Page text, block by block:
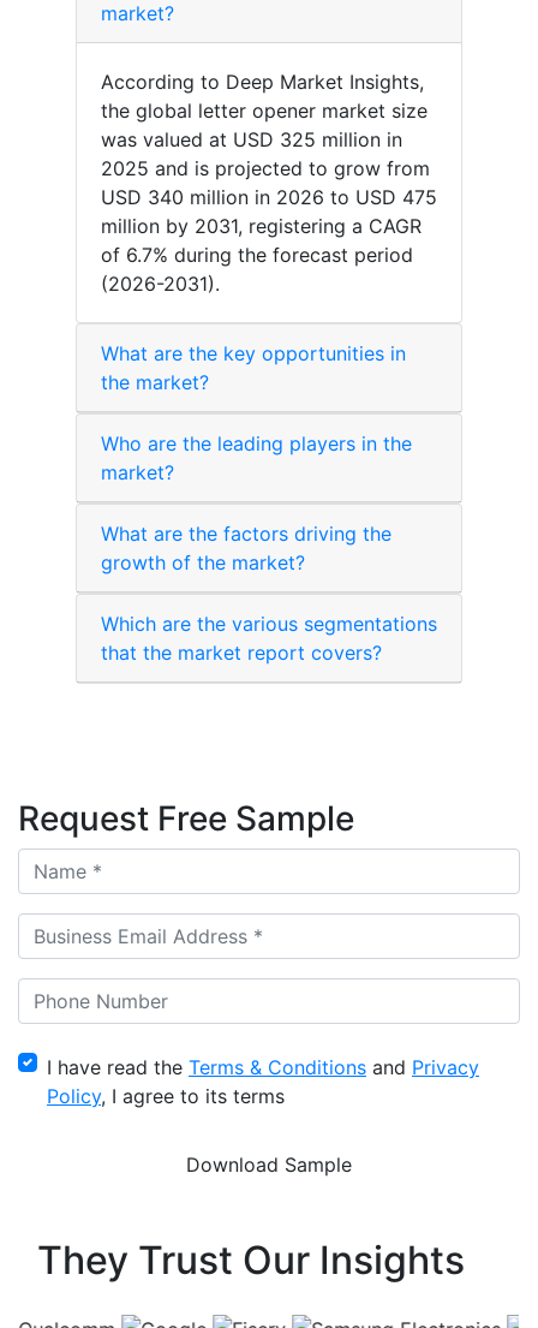
market?
According to Deep Market Insights,
the global letter opener market size
was valued at USD 325 million in
2025 and is projected to grow from
USD 340 million in 2026 to USD 475
million by 2031, registering a CAGR
of 6.7% during the forecast period
(2026-2031).
What are the key opportunities in
the market?
Who are the leading players in the
market?
What are the factors driving the
growth of the market?
Which are the various segmentations
that the market report covers?
Request Free Sample
I have read the Terms & Conditions and Privacy
Policy, I agree to its terms
They Trust Our Insights